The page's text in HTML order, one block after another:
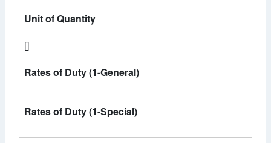
Unit of Quantity
[]
Rates of Duty (1-General)
Rates of Duty (1-Special)